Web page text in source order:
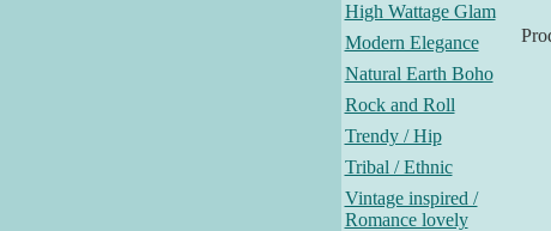
High Wattage Glam
Modern Elegance
Natural Earth Boho
Rock and Roll
Trendy / Hip
Tribal / Ethnic
Vintage inspired /
Romance lovely